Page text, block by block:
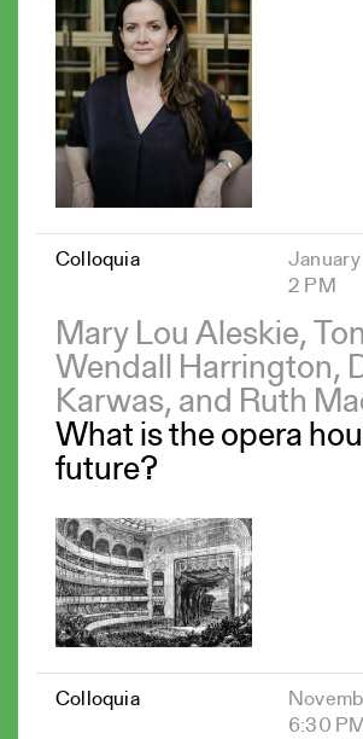
Colloquia
2 PM
Mary Lou Aleskie,
Wendall Harrington,
Karwas, and Ruth
What is the opera
future?
Colloquia
6:30 PM